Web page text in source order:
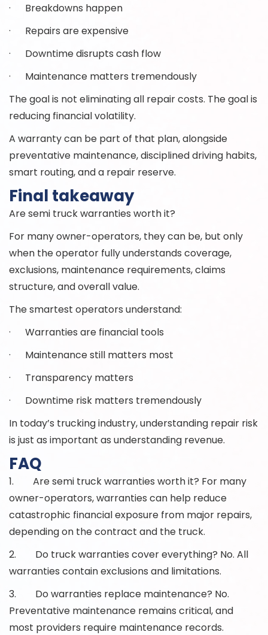
· Breakdowns happen
· Repairs are expensive
· Downtime disrupts cash flow
· Maintenance matters tremendously
The goal is not eliminating all repair costs. The goal is
reducing financial volatility.
A warranty can be part of that plan, alongside
preventative maintenance, disciplined driving habits,
smart routing, and a repair reserve.
Final takeaway
Are semi truck warranties worth it?
For many owner-operators, they can be, but only
when the operator fully understands coverage,
exclusions, maintenance requirements, claims
structure, and overall value.
The smartest operators understand:
· Warranties are financial tools
· Maintenance still matters most
· Transparency matters
· Downtime risk matters tremendously
In today’s trucking industry, understanding repair risk
is just as important as understanding revenue.
FAQ
1. Are semi truck warranties worth it? For many
owner-operators, warranties can help reduce
catastrophic financial exposure from major repairs,
depending on the contract and the truck.
2. Do truck warranties cover everything? No. All
warranties contain exclusions and limitations.
3. Do warranties replace maintenance? No.
Preventative maintenance remains critical, and
most providers require maintenance records.